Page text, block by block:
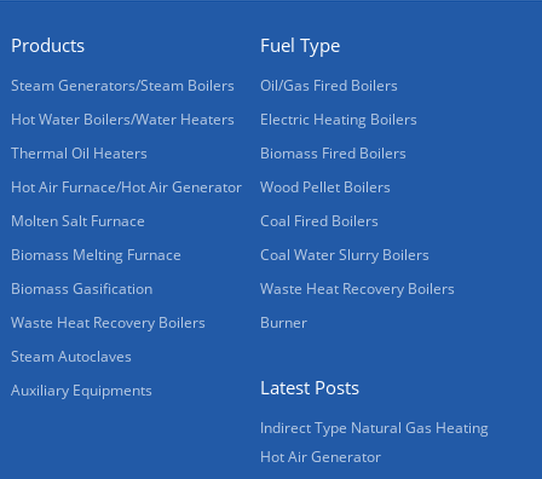
Products
Steam Generators/Steam Boilers
Hot Water Boilers/Water Heaters
Thermal Oil Heaters
Hot Air Furnace/Hot Air Generator
Molten Salt Furnace
Biomass Melting Furnace
Biomass Gasification
Waste Heat Recovery Boilers
Steam Autoclaves
Auxiliary Equipments
Fuel Type
Oil/Gas Fired Boilers
Electric Heating Boilers
Biomass Fired Boilers
Wood Pellet Boilers
Coal Fired Boilers
Coal Water Slurry Boilers
Waste Heat Recovery Boilers
Burner
Latest Posts
Indirect Type Natural Gas Heating
Hot Air Generator